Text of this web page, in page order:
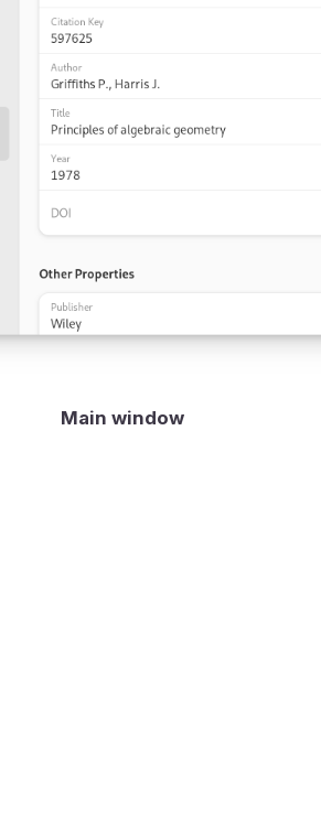
Main window